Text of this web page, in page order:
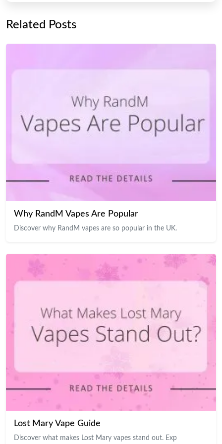
Related Posts
Why RandM Vapes Are Popular
Discover why RandM vapes are so popular in the UK.
Lost Mary Vape Guide
Discover what makes Lost Mary vapes stand out. Exp